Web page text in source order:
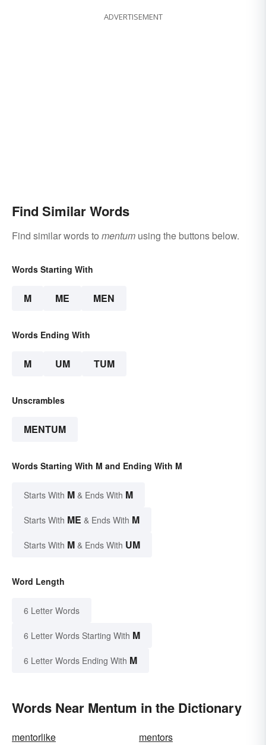
ADVERTISEMENT
Find Similar Words
Find similar words to mentum using the buttons below.
Words Starting With
M ME MEN
Words Ending With
M UM TUM
Unscrambles
MENTUM
Words Starting With M and Ending With M
Starts With M & Ends With M
Starts With ME & Ends With M
Starts With M & Ends With UM
Word Length
6 Letter Words
6 Letter Words Starting With M
6 Letter Words Ending With M
Words Near Mentum in the Dictionary
mentorlike
mentors